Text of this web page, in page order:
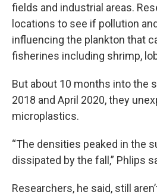
fields and industrial areas.
locations to see if pollution
influencing the plankton that
fisherines including shrimp,
But about 10 months into the
2018 and April 2020, they
microplastics.
“The densities peaked in the
dissipated by the fall,” Phlips
Researchers, he said, still